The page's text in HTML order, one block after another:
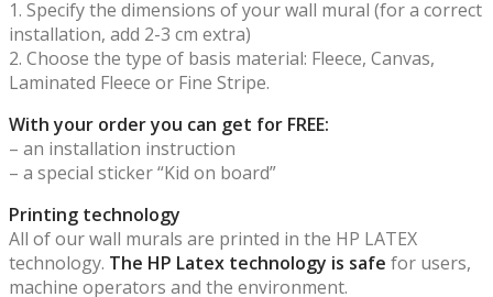
1. Specify the dimensions of your wall mural (for a correct
installation, add 2-3 cm extra)
2. Choose the type of basis material: Fleece, Canvas,
Laminated Fleece or Fine Stripe.
With your order you can get for FREE:
– an installation instruction
– a special sticker “Kid on board”
Printing technology
All of our wall murals are printed in the HP LATEX
technology. The HP Latex technology is safe for users,
machine operators and the environment.